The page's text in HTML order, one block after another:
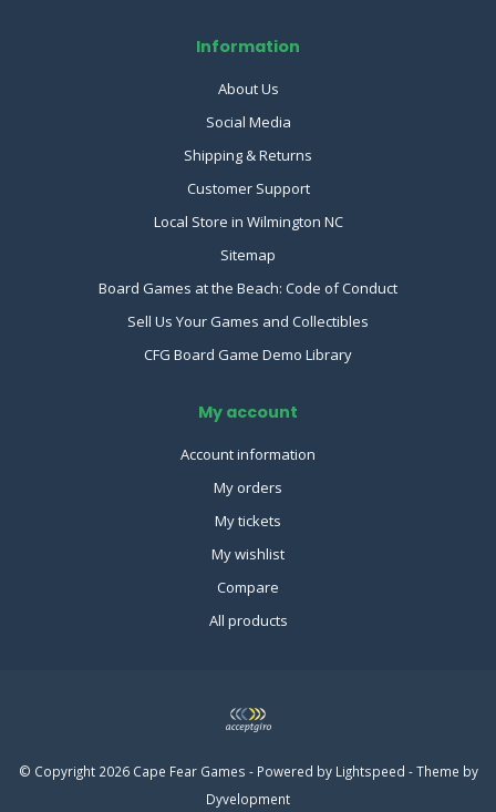
Information
About Us
Social Media
Shipping & Returns
Customer Support
Local Store in Wilmington NC
Sitemap
Board Games at the Beach: Code of Conduct
Sell Us Your Games and Collectibles
CFG Board Game Demo Library
My account
Account information
My orders
My tickets
My wishlist
Compare
All products
© Copyright 2026 Cape Fear Games - Powered by Lightspeed - Theme by
Dyvelopment